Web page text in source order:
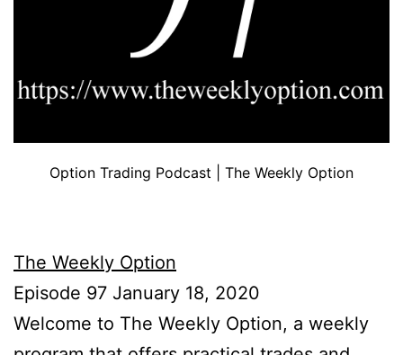
Option Trading Podcast | The Weekly Option
The Weekly Option
Episode 97 January 18, 2020
Welcome to The Weekly Option, a weekly